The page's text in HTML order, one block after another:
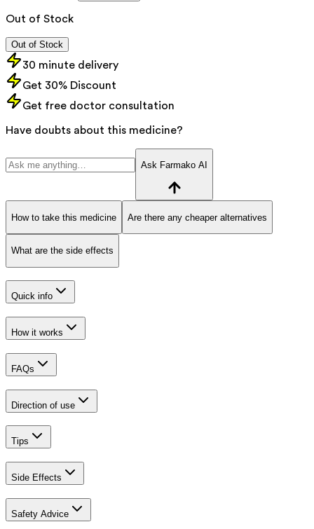
Out of Stock
Out of Stock
30 minute delivery
Get 30% Discount
Get free doctor consultation
Have doubts about this medicine?
Ask Farmako AI
How to take this medicine Are there any cheaper alternatives
What are the side effects
Quick info
How it works
FAQs
Direction of use
Tips
Side Effects
Safety Advice